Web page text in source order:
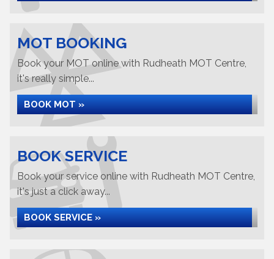
MOT BOOKING
Book your MOT online with Rudheath MOT Centre,
it's really simple...
BOOK MOT »
BOOK SERVICE
Book your service online with Rudheath MOT Centre,
it's just a click away...
BOOK SERVICE »